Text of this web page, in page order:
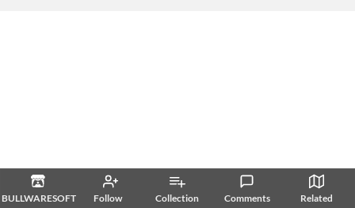
BULLWARESOFT Follow Collection Comments Related